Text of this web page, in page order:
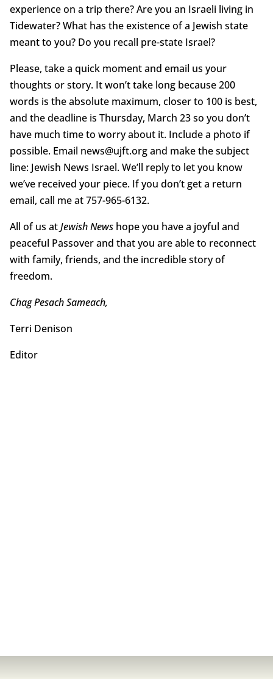
experience on a trip there? Are you an Israeli living in
Tidewater? What has the existence of a Jewish state
meant to you? Do you recall pre-state Israel?
Please, take a quick moment and email us your
thoughts or story. It won’t take long because 200
words is the absolute maximum, closer to 100 is best,
and the deadline is Thursday, March 23 so you don’t
have much time to worry about it. Include a photo if
possible. Email news@ujft.org and make the subject
line: Jewish News Israel. We’ll reply to let you know
we’ve received your piece. If you don’t get a return
email, call me at 757-965-6132.
All of us atJewish Newshope you have a joyful and
peaceful Passover and that you are able to reconnect
with family, friends, and the incredible story of
freedom.
Chag Pesach Sameach,
Terri Denison
Editor